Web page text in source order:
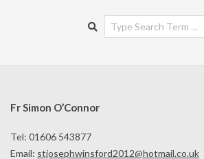
Search
Fr Simon O’Connor
Tel: 01606 543877
Email: stjosephwinsford2012@hotmail.co.uk